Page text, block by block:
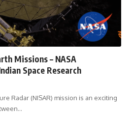
Missions – NASA
Space Research
Radar (NISAR) mission is an exciting
…